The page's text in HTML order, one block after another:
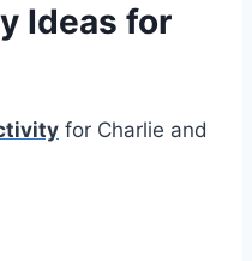
Ideas for
for Charlie and